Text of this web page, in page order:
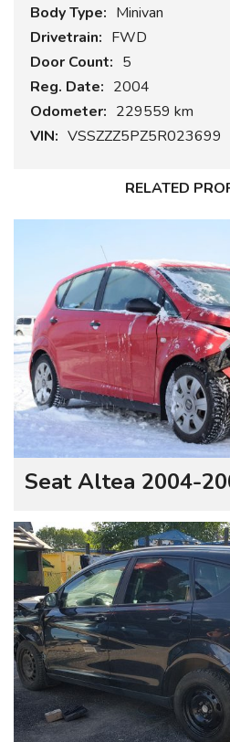
Body Type: Minivan
Drivetrain: FWD
Door Count: 5
Reg. Date: 2004
Odometer: 229559 km
VIN: VSSZZZ5PZ5R023699
RELATED
Seat Altea 2004-